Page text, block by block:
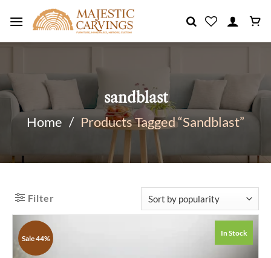
sandblast
Home / Products Tagged “sandblast”
Filter
Sale 44%
In Stock